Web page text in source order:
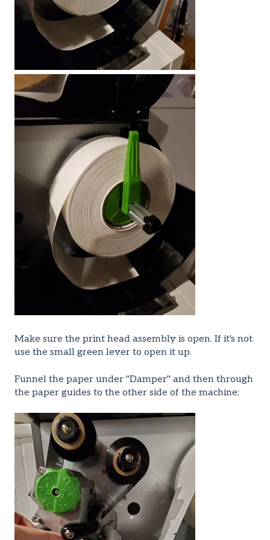
Make sure the print head assembly is open. If it's not
use the small green lever to open it up.
Funnel the paper under "Damper" and then through
the paper guides to the other side of the machine: